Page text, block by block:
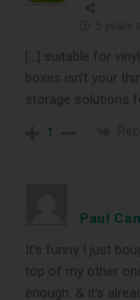
[…] suitable for
boxes isn’t your
storage solutions
1
Paul
It’s funny I just
top of my other
enough. & it’s